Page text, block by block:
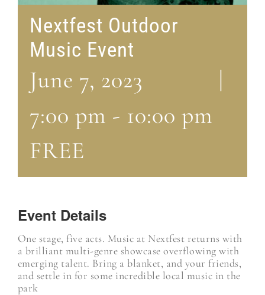
Nextfest Outdoor
Music Event
June 7, 2023
7:00 pm - 10:00 pm
|
FREE
Event Details
One stage, five acts. Music at Nextfest returns with
a brilliant multi-genre showcase overflowing with
emerging talent. Bring a blanket, and your friends,
and settle in for some incredible local music in the
park